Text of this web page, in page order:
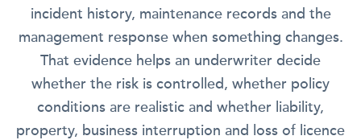
incident history, maintenance records and the
management response when something changes.
That evidence helps an underwriter decide
whether the risk is controlled, whether policy
conditions are realistic and whether liability,
property, business interruption and loss of licence